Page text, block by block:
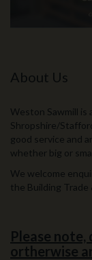
About Us
Weston Sawmill is
Shropshire/
good service and
whether big or
We welcome
the Building Trade
Please note,
ortherwise